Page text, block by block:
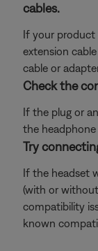
cables.
If your product
extension
cable or
Check the
If the plug or
the headphone
Try
If the headset
(with or
compatibility
known